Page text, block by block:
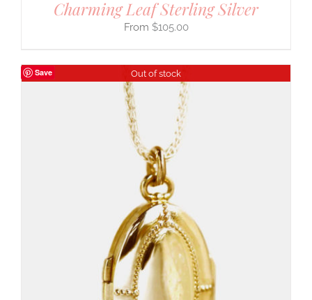
Charming Leaf Sterling Silver
$105.00
Save Out of stock